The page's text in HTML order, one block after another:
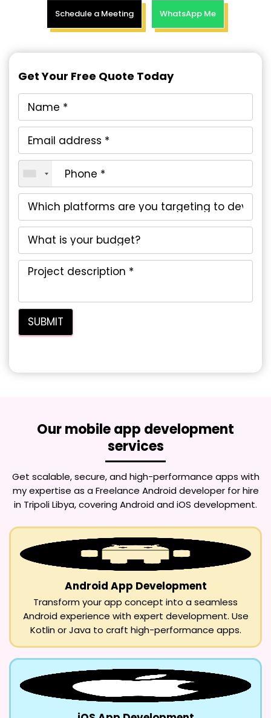
Schedule a Meeting WhatsApp Me
Get Your Free Quote Today
Our mobile app development
services
Get scalable, secure, and high-performance apps with
my expertise as aFreelance Android developer for hire
in Tripoli Libya, covering Android and iOS development.
Android App Development
Transform your app concept into a seamless
Android experience with expert development. Use
Kotlin or Java to craft high-performance apps.